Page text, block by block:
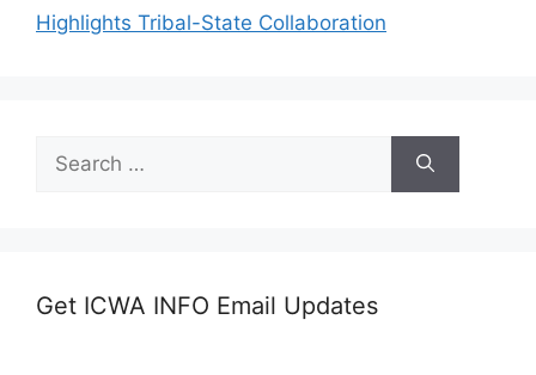
Highlights Tribal-State Collaboration
for:
Get ICWA INFO Email Updates